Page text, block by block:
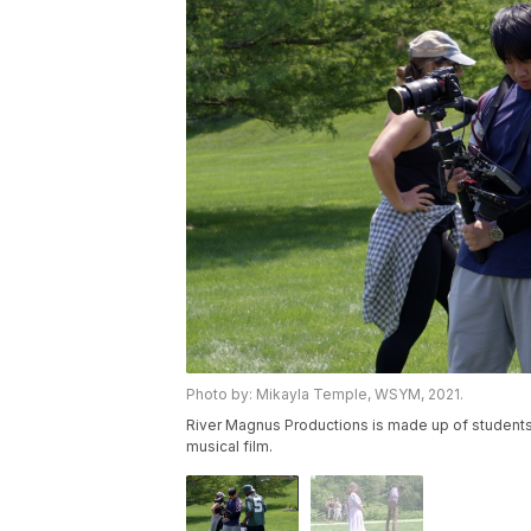
Photo by: Mikayla Temple, WSYM, 2021.
River Magnus Productions is made up of
musical film.